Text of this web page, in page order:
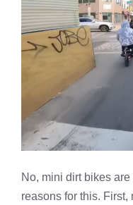
No, mini dirt bikes
reasons for this.